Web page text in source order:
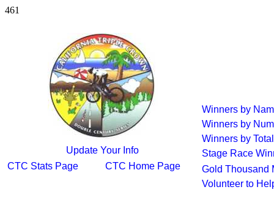
461
Update Your Info
CTC Stats Page
CTC Home Page
Winners by
Winners by
Winners by
Stage Race
Gold Thousand
Volunteer to